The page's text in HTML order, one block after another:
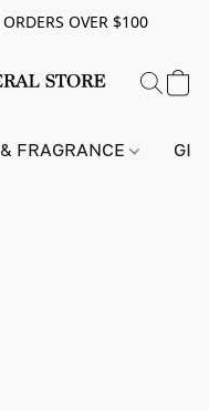
OVER $100
FRAGRANCE